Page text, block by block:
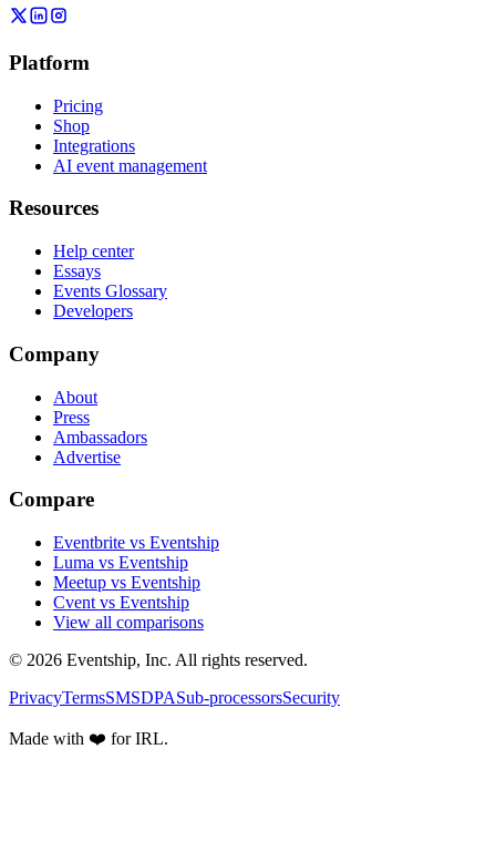
Platform
Pricing
Shop
Integrations
AI event management
Resources
Help center
Essays
Events Glossary
Developers
Company
About
Press
Ambassadors
Advertise
Compare
Eventbrite vs Eventship
Luma vs Eventship
Meetup vs Eventship
Cvent vs Eventship
View all comparisons
© 2026 Eventship, Inc. All rights reserved.
PrivacyTermsSMSDPASub-processorsSecurity
Made with ❤️ for IRL.